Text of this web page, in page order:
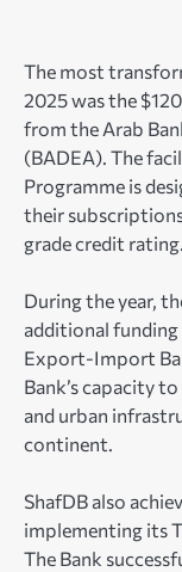
The most
2025 was the
from the Arab
(BADEA). The
Programme is
their
grade credit rating.
During the year,
additional
Export-Import
Bank’s capacity
and urban
continent.
ShafDB also
implementing its
The Bank